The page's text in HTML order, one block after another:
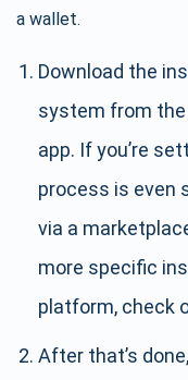
a wallet.
Download the
system from the
app. If you’re
process is even
via a
more specific
platform, check
After that’s